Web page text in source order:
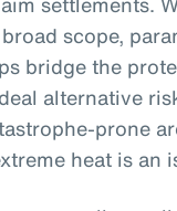
scope,
bridge the
alternative
prone
heat is an